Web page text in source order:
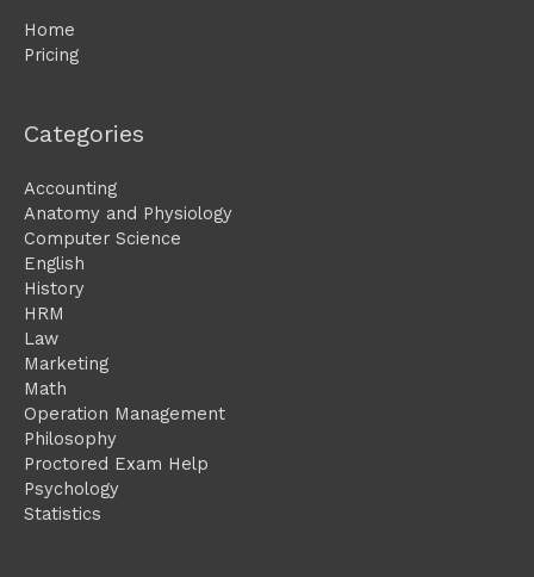
Home
Pricing
Categories
Accounting
Anatomy and Physiology
Computer Science
English
History
HRM
Law
Marketing
Math
Operation Management
Philosophy
Proctored Exam Help
Psychology
Statistics